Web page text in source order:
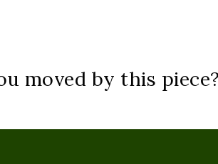
moved by this